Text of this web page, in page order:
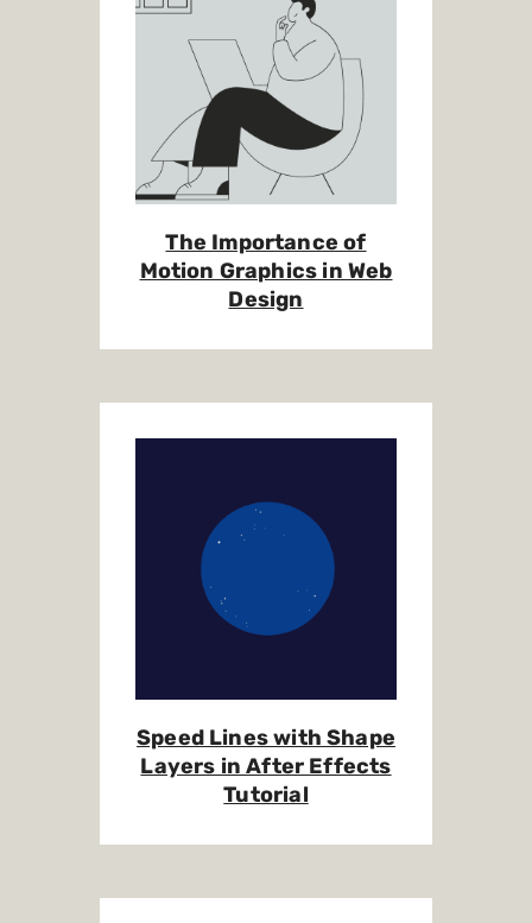
The Importance of
Motion Graphics in Web
Design
Speed Lines with Shape
Layers in After Effects
Tutorial